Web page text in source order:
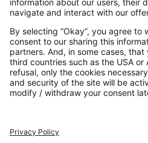
Secure
Additional online shops